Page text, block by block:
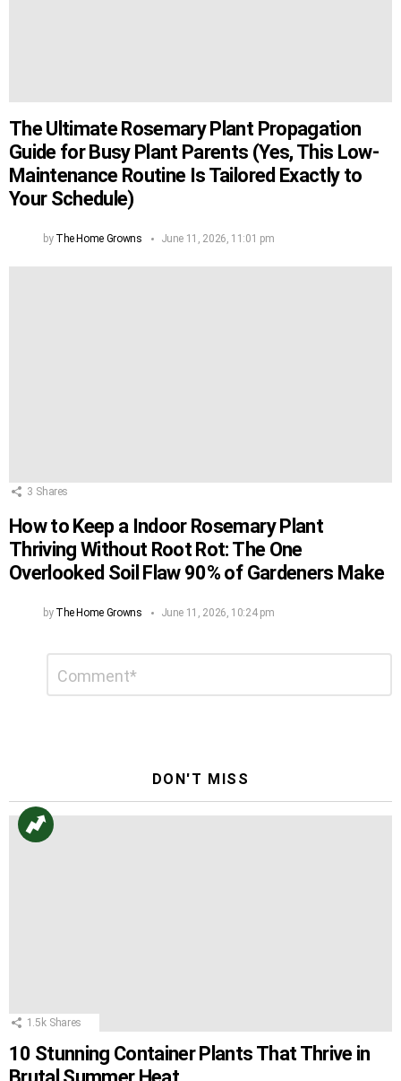
The Ultimate Rosemary Plant Propagation
Guide for Busy Plant Parents (Yes, This Low-
Maintenance Routine Is Tailored Exactly to
Your Schedule)
by The Home Growns June 11, 2026, 11:01 pm
3 Shares
How to Keep a Indoor Rosemary Plant
Thriving Without Root Rot: The One
Overlooked Soil Flaw 90% of Gardeners Make
by The Home Growns June 11, 2026, 10:24 pm
DON'T MISS
1.5k Shares
10 Stunning Container Plants That Thrive in